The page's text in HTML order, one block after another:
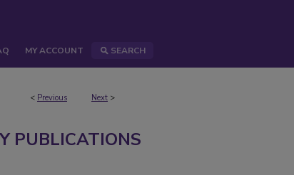
MY ACCOUNT SEARCH
< Previous Next >
PUBLICATIONS